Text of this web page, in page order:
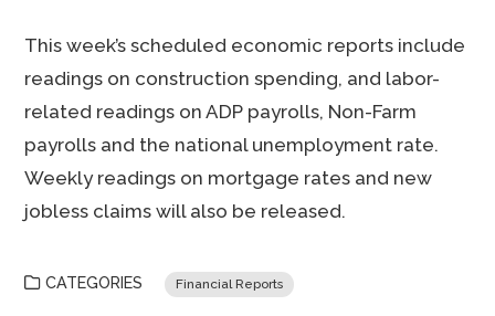
This week’s scheduled economic reports include
readings on construction spending, and labor-
related readings on ADP payrolls, Non-Farm
payrolls and the national unemployment rate.
Weekly readings on mortgage rates and new
jobless claims will also be released.
CATEGORIES Financial Reports